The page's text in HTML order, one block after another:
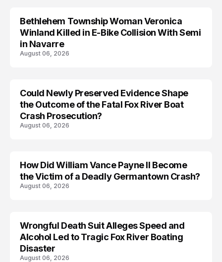
LIFESTYLE
Bethlehem Township Woman Veronica
Winland Killed in E-Bike Collision With Semi
in Navarre
August 06, 2026
Could Newly Preserved Evidence Shape
the Outcome of the Fatal Fox River Boat
Crash Prosecution?
August 06, 2026
ACCIDENT
How Did William Vance Payne II Become
the Victim of a Deadly Germantown Crash?
August 06, 2026
ARRESTED
Wrongful Death Suit Alleges Speed and
Alcohol Led to Tragic Fox River Boating
Disaster
August 06, 2026